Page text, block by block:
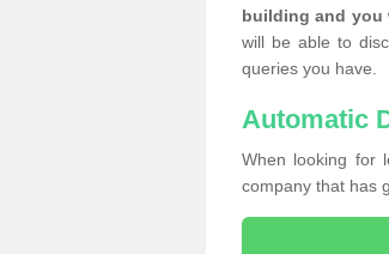
building and you
will be able to
queries you have.
Automatic
When looking for
company that has